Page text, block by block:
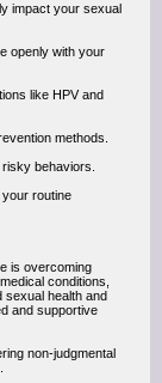
impact your sexual
openly with your
like HPV and
methods.
behaviors.
routine
is overcoming
conditions,
sexual health and
and supportive
non-judgmental